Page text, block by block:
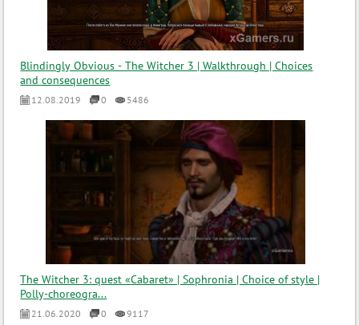
Blindingly Obvious - The Witcher 3 | Walkthrough | Choices
and consequences
12.08.2019 0 5486
The Witcher 3: quest «Cabaret» | Sophronia | Choice of style |
Polly-choreogra...
21.06.2020 0 9117